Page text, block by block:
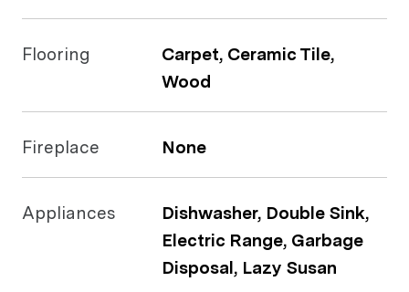
Flooring
Carpet, Ceramic Tile,
Wood
Fireplace None
Appliances
Dishwasher, Double Sink,
Electric Range, Garbage
Disposal, Lazy Susan